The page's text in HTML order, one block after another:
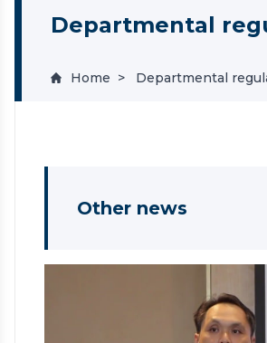
Departmental
Home Departmental
Other news